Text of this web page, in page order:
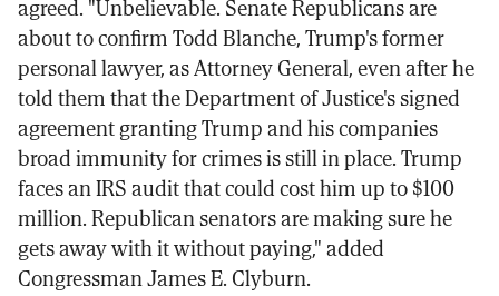
agreed. "Unbelievable. Senate Republicans are
about to confirm Todd Blanche, Trump's former
personal lawyer, as Attorney General, even after he
told them that the Department of Justice's signed
agreement granting Trump and his companies
broad immunity for crimes is still in place. Trump
faces an IRS audit that could cost him up to $100
million. Republican senators are making sure he
gets away with it without paying," added
Congressman James E. Clyburn.